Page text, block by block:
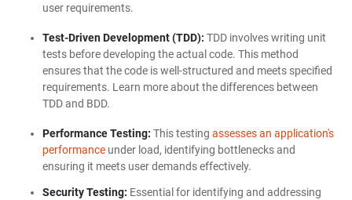
user requirements.
Test-Driven Development (TDD): TDD involves writing unit
tests before developing the actual code. This method
ensures that the code is well-structured and meets specified
requirements. Learn more about the differences between
TDD and BDD.
Performance Testing: This testing assesses an application's
performanceunder load, identifying bottlenecks and
ensuring it meets user demands effectively.
Security Testing: Essential for identifying and addressing